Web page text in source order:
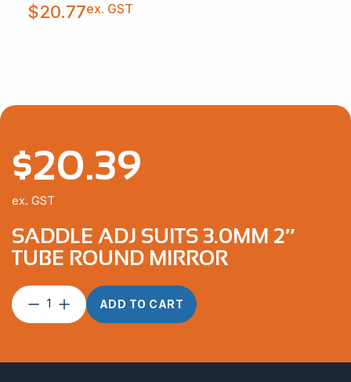
$20.77ex. GST
SADDLE ADJ SUITS 3.0MM 2″
TUBE ROUND MIRROR
Saddle
2″
ADD TO CART
$20.39
ex. GST